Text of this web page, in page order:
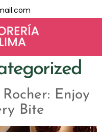
Enjoy
Bite